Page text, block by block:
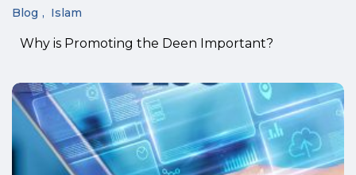
Blog Islam
Why is Promoting the Deen Important?